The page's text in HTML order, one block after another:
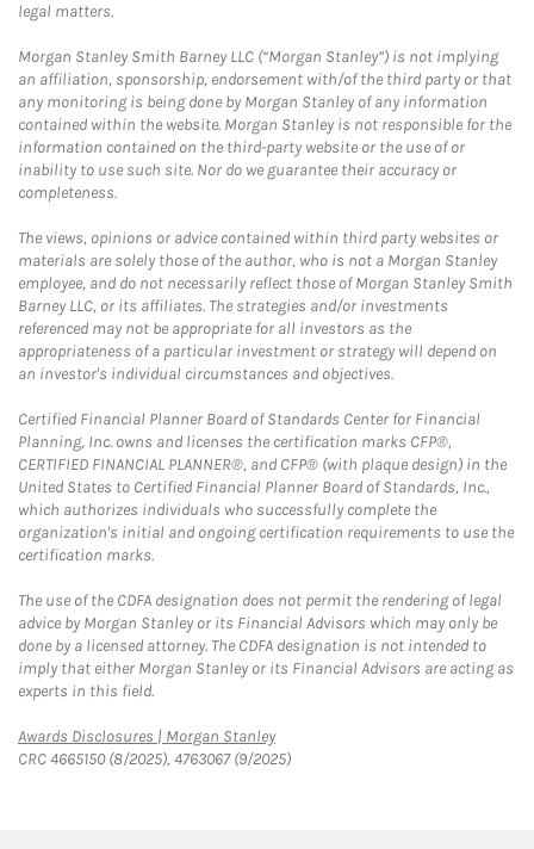
legal matters.
Morgan Stanley Smith Barney LLC (“Morgan Stanley”) is not implying
an affiliation, sponsorship, endorsement with/of the third party or that
any monitoring is being done by Morgan Stanley of any information
contained within the website. Morgan Stanley is not responsible for the
information contained on the third-party website or the use of or
inability to use such site. Nor do we guarantee their accuracy or
completeness.
The views, opinions or advice contained within third party websites or
materials are solely those of the author, who is not a Morgan Stanley
employee, and do not necessarily reflect those of Morgan Stanley Smith
Barney LLC, or its affiliates. The strategies and/or investments
referenced may not be appropriate for all investors as the
appropriateness of a particular investment or strategy will depend on
an investor's individual circumstances and objectives.
Certified Financial Planner Board of Standards Center for Financial
Planning, Inc. owns and licenses the certification marks CFP®,
CERTIFIED FINANCIAL PLANNER®, and CFP® (with plaque design) in the
United States to Certified Financial Planner Board of Standards, Inc.,
which authorizes individuals who successfully complete the
organization's initial and ongoing certification requirements to use the
certification marks.
The use of the CDFA designation does not permit the rendering of legal
advice by Morgan Stanley or its Financial Advisors which may only be
done by a licensed attorney. The CDFA designation is not intended to
imply that either Morgan Stanley or its Financial Advisors are acting as
experts in this field.
Awards Disclosures | Morgan StanleyLink Opens in New Tab
CRC 4665150 (8/2025), 4763067 (9/2025)